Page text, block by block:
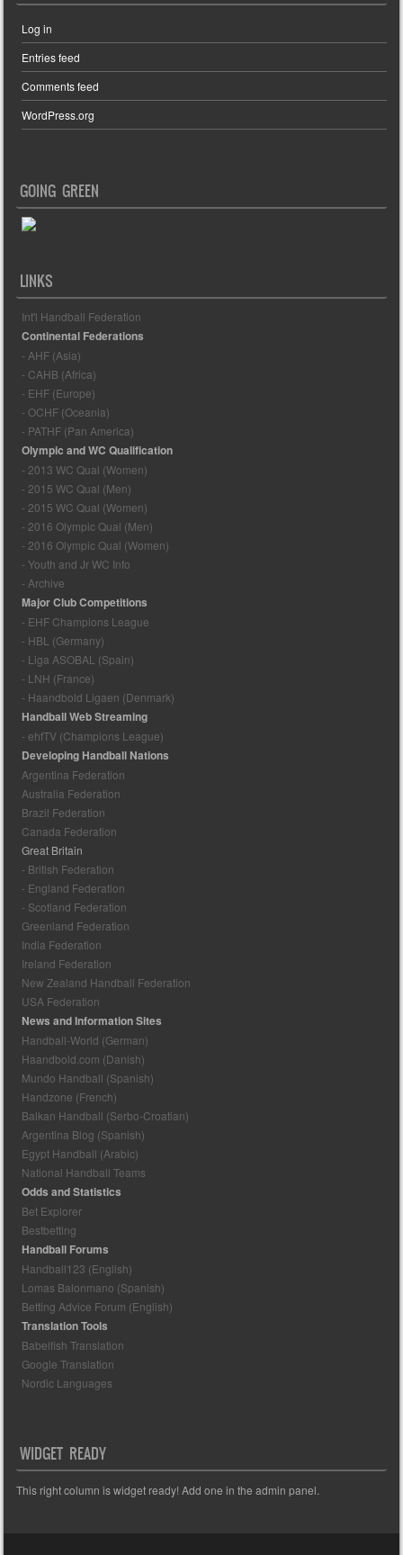
Log in
Entries feed
Comments feed
WordPress.org
GOING GREEN
LINKS
Int'l Handball Federation
Continental Federations
- AHF (Asia)
- CAHB (Africa)
- EHF (Europe)
- OCHF (Oceania)
- PATHF (Pan America)
Olympic and WC Qualification
- 2013 WC Qual (Women)
- 2015 WC Qual (Men)
- 2015 WC Qual (Women)
- 2016 Olympic Qual (Men)
- 2016 Olympic Qual (Women)
- Youth and Jr WC Info
- Archive
Major Club Competitions
- EHF Champions League
- HBL (Germany)
- Liga ASOBAL (Spain)
- LNH (France)
- Haandbold Ligaen (Denmark)
Handball Web Streaming
- ehfTV (Champions League)
Developing Handball Nations
Argentina Federation
Australia Federation
Brazil Federation
Canada Federation
Great Britain
- British Federation
- England Federation
- Scotland Federation
Greenland Federation
India Federation
Ireland Federation
New Zealand Handball Federation
USA Federation
News and Information Sites
Handball-World (German)
Haandbold.com (Danish)
Mundo Handball (Spanish)
Handzone (French)
Balkan Handball (Serbo-Croatian)
Argentina Blog (Spanish)
Egypt Handball (Arabic)
National Handball Teams
Odds and Statistics
Bet Explorer
Bestbetting
Handball Forums
Handball123 (English)
Lomas Balonmano (Spanish)
Betting Advice Forum (English)
Translation Tools
Babelfish Translation
Google Translation
Nordic Languages
WIDGET READY
This right column is widget ready! Add one in the admin panel.